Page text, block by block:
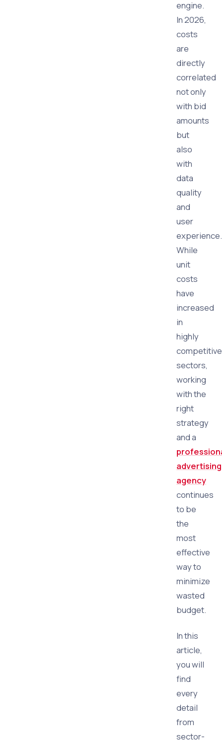
engine.
In 2026,
costs
are
directly
correlated
not only
with bid
amounts
but
also
with
data
quality
and
user
experience.
While
unit
costs
have
increased
in
highly
competitive
sectors,
working
with the
right
strategy
and a
advertising
agency
continues
to be
the
most
effective
way to
minimize
wasted
budget.
In this
article,
you will
find
every
detail
from
sector-